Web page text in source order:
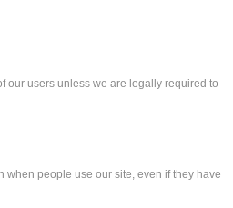
our users unless we are legally required to
when people use our site, even if they have